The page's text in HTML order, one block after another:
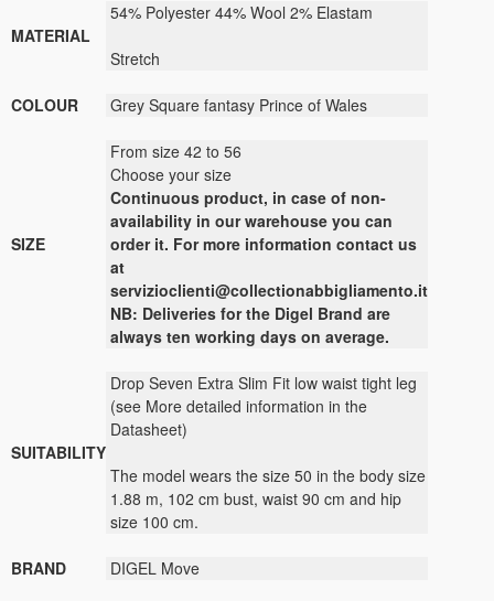
MATERIAL
54% Polyester 44% Wool 2% Elastam
Stretch
COLOUR Grey Square fantasy Prince of Wales
SIZE
From size 42 to 56
Choose your size
Continuous product, in case of non-
availability in our warehouse you can
order it. For more information contact us
at
servizioclienti@collectionabbigliamento.it
NB: Deliveries for the Digel Brand are
always ten working days on average.
SUITABILITY
Drop Seven Extra Slim Fit low waist tight leg
(see More detailed information in the
Datasheet)
The model wears the size 50 in the body size
1.88 m, 102 cm bust, waist 90 cm and hip
size 100 cm.
BRAND DIGEL Move